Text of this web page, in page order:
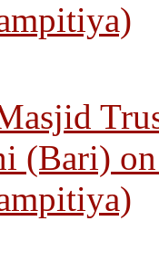
(Bari)